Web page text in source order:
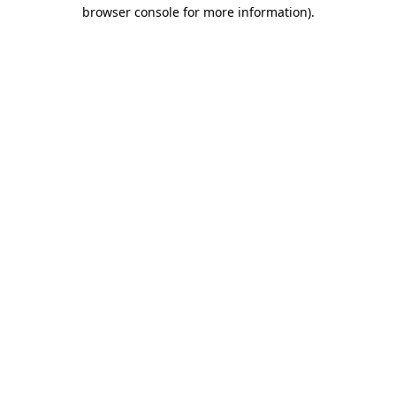
browser console for more information).